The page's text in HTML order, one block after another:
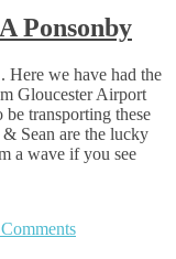
Ponsonby
we have had the
Gloucester Airport
transporting these
Sean are the lucky
a wave if you see